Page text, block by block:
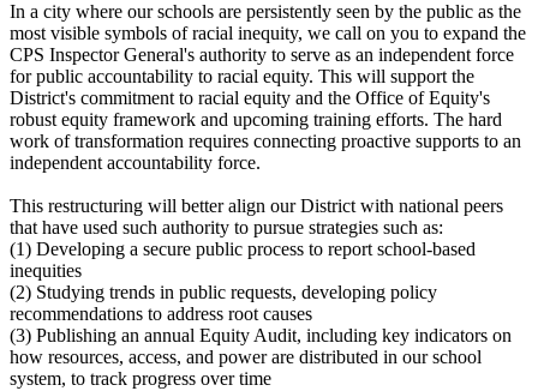
In a city where our schools are persistently seen by the public as the
most visible symbols of racial inequity, we call on you to expand the
CPS Inspector General's authority to serve as an independent force
for public accountability to racial equity. This will support the
District's commitment to racial equity and the Office of Equity's
robust equity framework and upcoming training efforts. The hard
work of transformation requires connecting proactive supports to an
independent accountability force.
This restructuring will better align our District with national peers
that have used such authority to pursue strategies such as:
(1) Developing a secure public process to report school-based
inequities
(2) Studying trends in public requests, developing policy
recommendations to address root causes
(3) Publishing an annual Equity Audit, including key indicators on
how resources, access, and power are distributed in our school
system, to track progress over time